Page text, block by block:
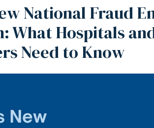
National Fraud
What Hospitals
Need to Know